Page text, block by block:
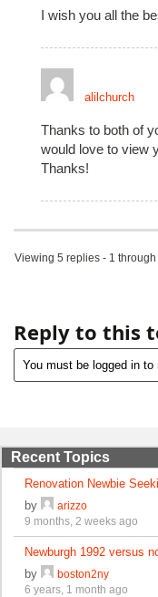
I wish you all the
alilchurch
Thanks to both of
would love to view
Thanks!
Viewing 5 replies - 1
Reply to this
You must be logged in
Recent Topics
Renovation Newbie
by
arizzo
9 months, 2 weeks ago
Newburgh 1992 versus
by
boston2ny
6 years, 1 month ago